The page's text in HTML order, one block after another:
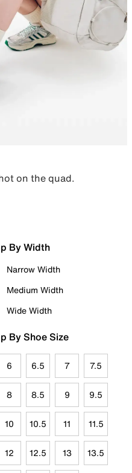
on the quad.
By Width
Narrow Width
Medium Width
Wide Width
By Shoe Size
6 6.5 7 7.5
8 8.5 9 9.5
10 10.5 11 11.5
12 12.5 13 13.5